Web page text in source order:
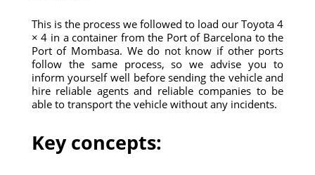
This is the process we followed to load our Toyota 4
× 4 in a container from the Port of Barcelona to the
Port of Mombasa. We do not know if other ports
follow the same process, so we advise you to
inform yourself well before sending the vehicle and
hire reliable agents and reliable companies to be
able to transport the vehicle without any incidents.
Key concepts: